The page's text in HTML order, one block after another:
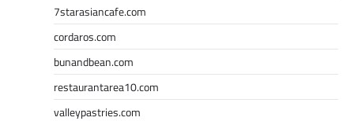
7starasiancafe.com
cordaros.com
bunandbean.com
restaurantarea10.com
valleypastries.com